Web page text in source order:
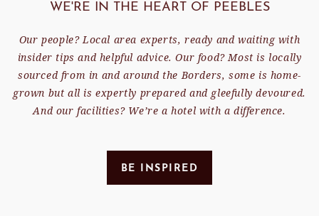
WE'RE IN THE HEART OF PEEBLES
Our people? Local area experts, ready and waiting with
insider tips and helpful advice. Our food? Most is locally
sourced from in and around the Borders, some is home-
grown but all is expertly prepared and gleefully devoured.
And our facilities? We’re a hotel with a difference.
BE INSPIRED